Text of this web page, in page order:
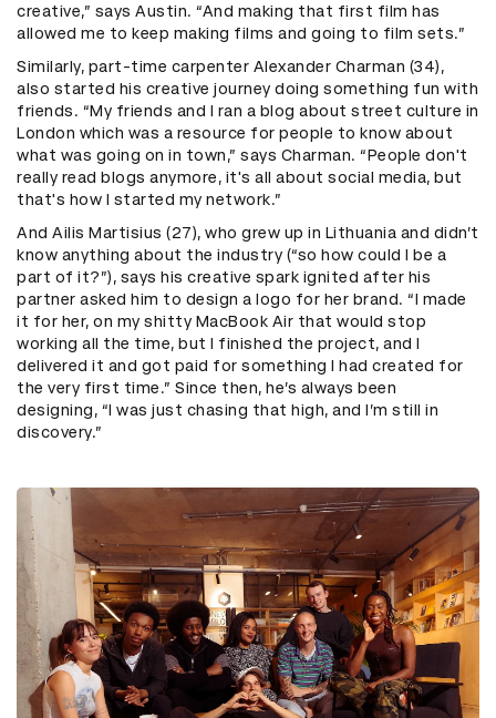
creative,” says Austin. “And making that first film has
allowed me to keep making films and going to film sets.”
Similarly, part-time carpenter Alexander Charman (34),
also started his creative journey doing something fun with
friends. “My friends and I ran a blog about street culture in
London which was a resource for people to know about
what was going on in town,” says Charman. “People don't
really read blogs anymore, it's all about social media, but
that's how I started my network.”
And Ailis Martisius (27), who grew up in Lithuania and didn’t
know anything about the industry (“so how could I be a
part of it?”), says his creative spark ignited after his
partner asked him to design a logo for her brand. “I made
it for her, on my shitty MacBook Air that would stop
working all the time, but I finished the project, and I
delivered it and got paid for something I had created for
the very first time.” Since then, he’s always been
designing, “I was just chasing that high, and I’m still in
discovery.”